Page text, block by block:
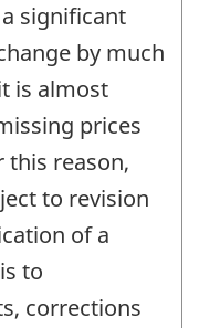
significant
by much
is almost
prices
this reason,
to revision
of a
to
corrections